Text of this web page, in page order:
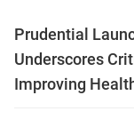
Prudential
Underscores
Improving